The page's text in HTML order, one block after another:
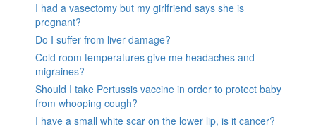
I had a vasectomy but my girlfriend says she is
pregnant?
Do I suffer from liver damage?
Cold room temperatures give me headaches and
migraines?
Should I take Pertussis vaccine in order to protect baby
from whooping cough?
I have a small white scar on the lower lip, is it cancer?